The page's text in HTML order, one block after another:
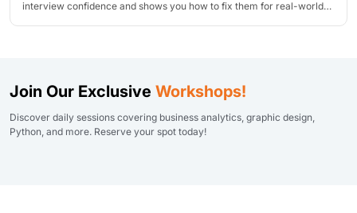
interview confidence and shows you how to fix them for real-world
Join Our Exclusive Workshops!
Discover daily sessions covering business analytics, graphic design,
Python, and more. Reserve your spot today!